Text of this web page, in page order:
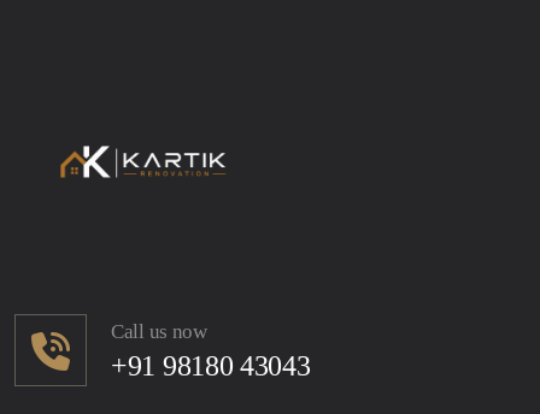
Call us now
+91 98180 43043